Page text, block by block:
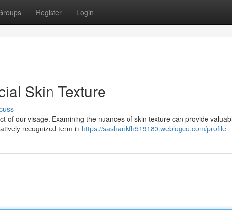
Register Login
Skin Texture
of our visage. Examining the nuances of skin texture can provide
recognized term in https://sashankfh519180.weblogco.com/profile